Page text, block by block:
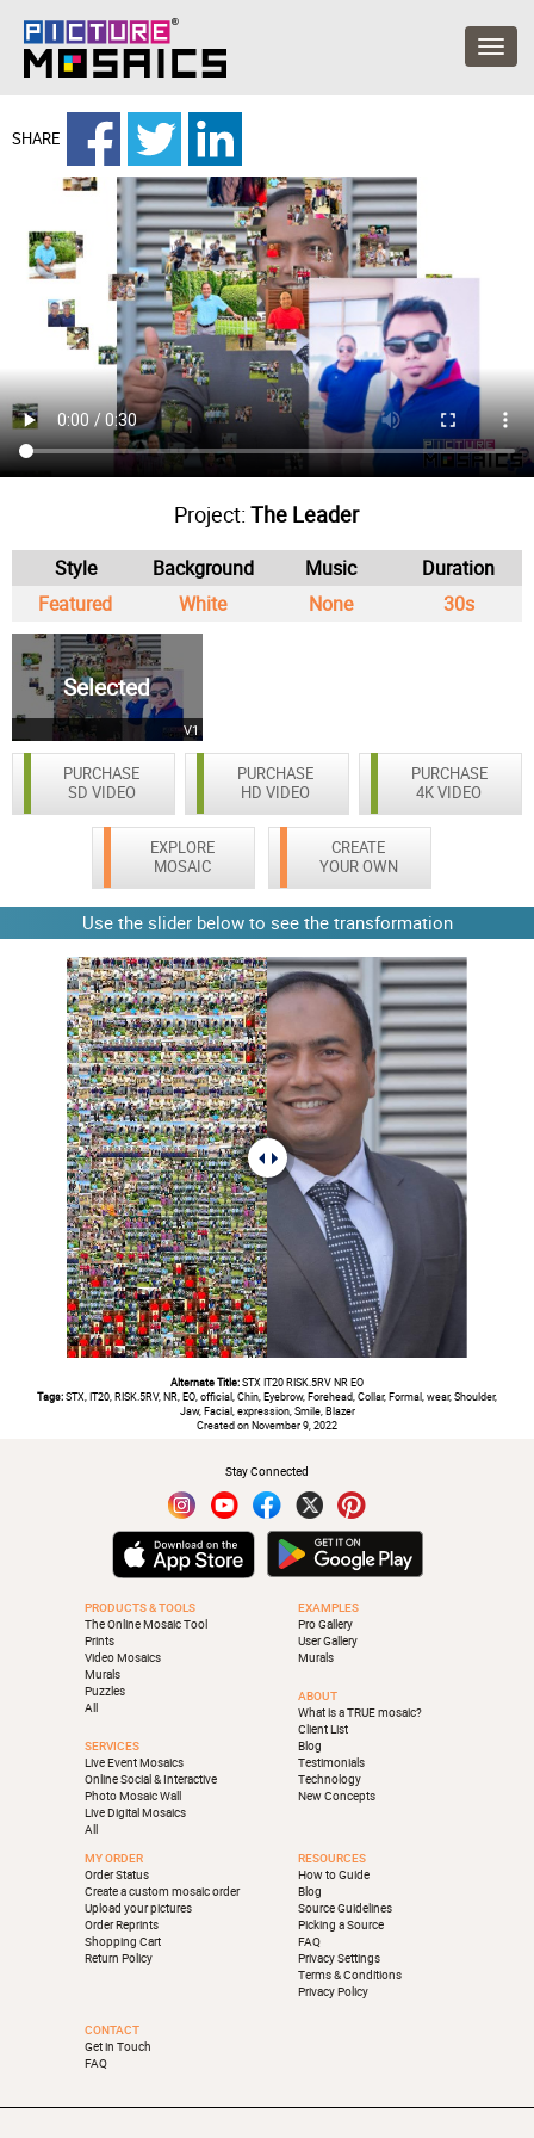
SHARE
Project:The Leader
Style Background Music
Duration
Featured
White None 30s
Selected
V1
PURCHASE
SD VIDEO
PURCHASE
4K VIDEO
PURCHASE
HD VIDEO
EXPLORE
MOSAIC
CREATE
YOUR OWN
Use the slider below to see the transformation
Alternate Title:STX IT20 RISK.5RV NR EO
Tags:STX, IT20, RISK.5RV, NR, EO, official, Chin, Eyebrow, Forehead, Collar, Formal, wear, Shoulder,
Jaw, Facial, expression, Smile, Blazer
Created on November 9, 2022
Stay Connected
PRODUCTS & TOOLS
The Online Mosaic Tool
Prints
Video Mosaics
Murals
Puzzles
All
SERVICES
Live Event Mosaics
Online Social & Interactive
Photo Mosaic Wall
Live Digital Mosaics
All
EXAMPLES
Pro Gallery
User Gallery
Murals
ABOUT
What is a TRUE mosaic?
Client List
Blog
Testimonials
Technology
New Concepts
MY ORDER
Order Status
Create a custom mosaic order
Upload your pictures
Order Reprints
Shopping Cart
Return Policy
RESOURCES
How to Guide
Blog
Source Guidelines
Picking a Source
FAQ
Privacy Settings
Terms & Conditions
Privacy Policy
CONTACT
Get in Touch
FAQ